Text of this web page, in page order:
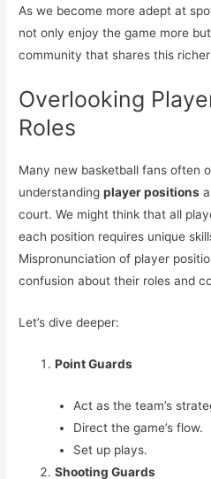
As we become more adept at
not only enjoy the game more
community that shares this
Overlooking
Roles
Many new basketball fans often
understandingplayer positions
court. We might think that all
each position requires unique
Mispronunciation of player
confusion about their roles and
Let’s dive deeper:
Point Guards
Act as the team’s
Direct the game’s flow.
Set up plays.
Shooting Guards